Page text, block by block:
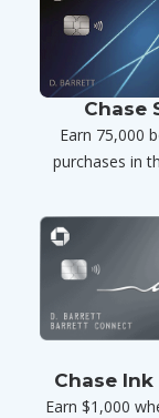
Chase
Earn 75,000
purchases in
Chase
Earn $1,000